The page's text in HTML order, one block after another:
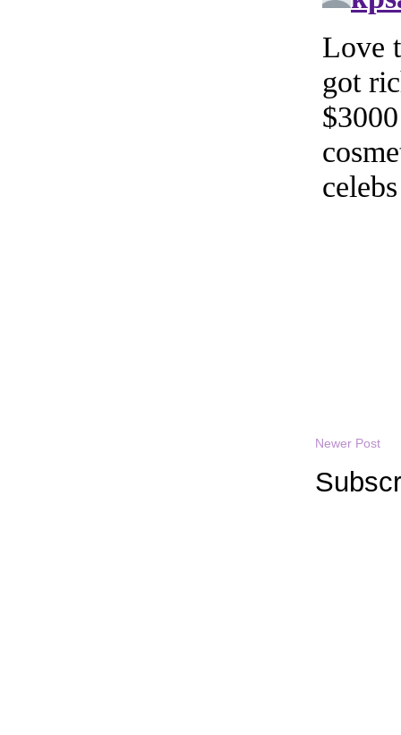
Newer Post